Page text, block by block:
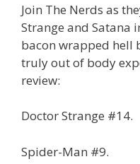
Join The Nerds as
Strange and Satana
bacon wrapped hell
truly out of body
review:
Doctor Strange #14.
Spider-Man #9.